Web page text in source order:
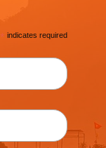
* indicates required